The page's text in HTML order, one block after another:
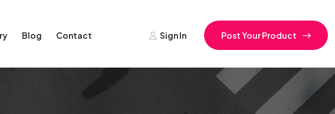
Blog Contact Sign In Post Your Product